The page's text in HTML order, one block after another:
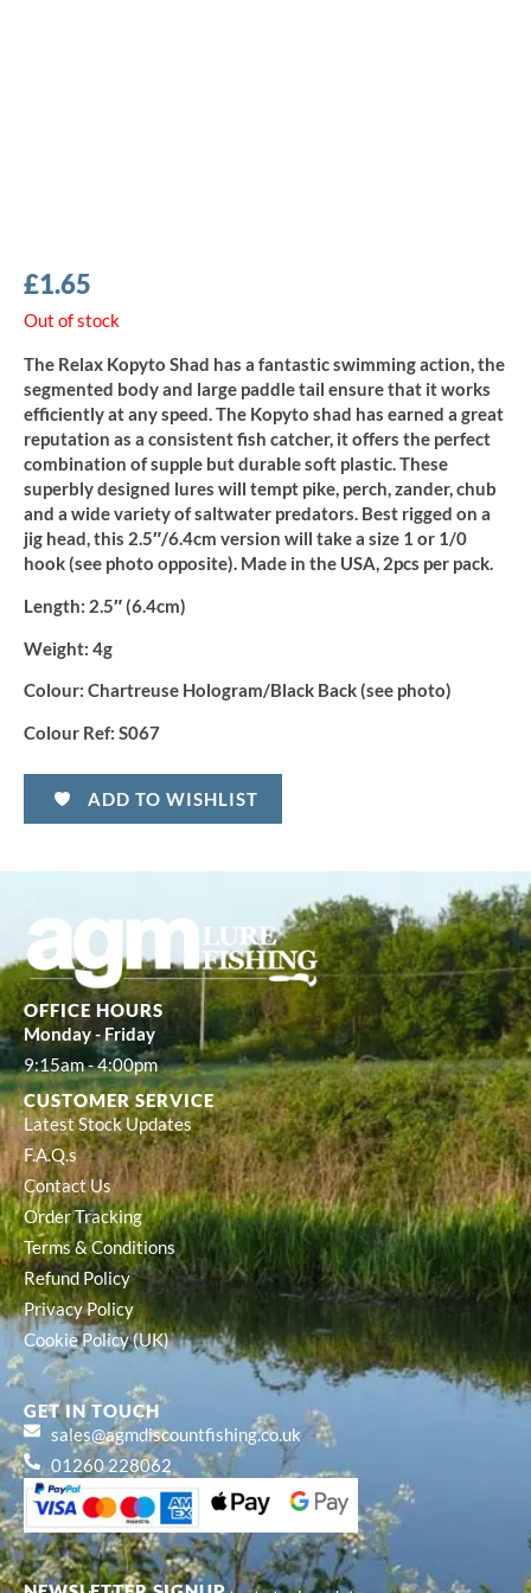
£1.65
Out of stock
The Relax Kopyto Shad has a fantastic swimming action, the
segmented body and large paddle tail ensure that it works
efficiently at any speed. The Kopyto shad has earned a great
reputation as a consistent fish catcher, it offers the perfect
combination of supple but durable soft plastic. These
superbly designed lures will tempt pike, perch, zander, chub
and a wide variety of saltwater predators. Best rigged on a
jig head, this 2.5″/6.4cm version will take a size 1 or 1/0
hook (see photo opposite). Made in the USA, 2pcs per pack.
Length: 2.5″ (6.4cm)
Weight: 4g
Colour: Chartreuse Hologram/Black Back (see photo)
Colour Ref: S067
ADD TO WISHLIST
OFFICE HOURS
Monday - Friday
9:15am - 4:00pm
CUSTOMER SERVICE
Latest Stock Updates
F.A.Q.s
Contact Us
Order Tracking
Terms & Conditions
Refund Policy
Privacy Policy
Cookie Policy (UK)
GET IN TOUCH
sales@agmdiscountfishing.co.uk
01260 228062